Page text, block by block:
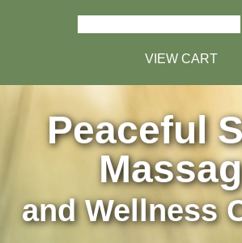
VIEW CART
Peaceful
and Wellness